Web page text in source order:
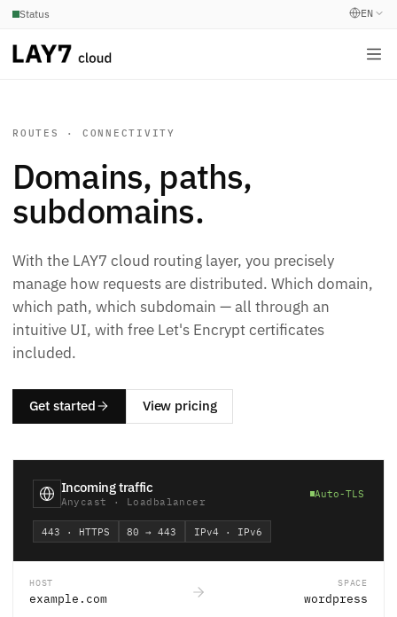
Status EN
ROUTES · CONNECTIVITY
Domains, paths,
subdomains.
With the LAY7 cloud routing layer, you precisely
manage how requests are distributed. Which domain,
which path, which subdomain — all through an
intuitive UI, with free Let's Encrypt certificates
included.
Get started View pricing
Incoming traffic
Anycast · Loadbalancer
Auto-TLS
443 · HTTPS 80 → 443 IPv4 · IPv6
HOST
example.com
SPACE
wordpress